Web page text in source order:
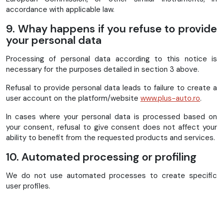
accordance with applicable law.
9. Whay happens if you refuse to provide
your personal data
Processing of personal data according to this notice is
necessary for the purposes detailed in section 3 above.
Refusal to provide personal data leads to failure to create a
user account on the platform/website www.plus-auto.ro.
In cases where your personal data is processed based on
your consent, refusal to give consent does not affect your
ability to benefit from the requested products and services.
10. Automated processing or profiling
We do not use automated processes to create specific
user profiles.